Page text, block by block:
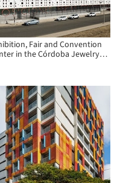
Fair and Convention
in the Córdoba Jewelry